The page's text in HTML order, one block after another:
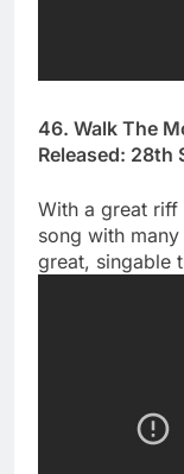
46. Walk The
Released: 28th
With a great riff
song with
great, singable